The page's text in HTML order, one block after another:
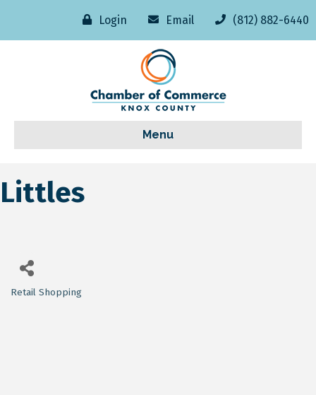
Login Email (812) 882-6440
Menu
Littles
Categories
Retail Shopping